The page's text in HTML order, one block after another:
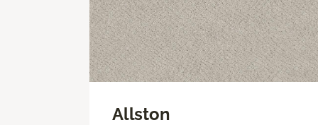
Allston